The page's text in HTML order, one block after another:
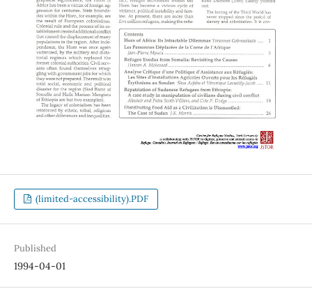
(limited-accessibility).PDF
Published
1994-04-01